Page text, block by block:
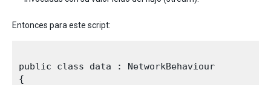
Entonces para este script:
public class data : NetworkBehaviour
{